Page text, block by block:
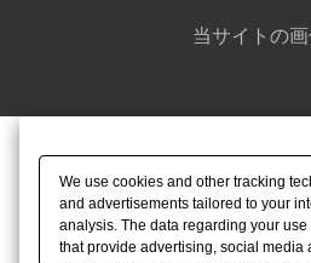
当サイトの
We use cookies and other tracking
and advertisements tailored to your
analysis. The data regarding your
that provide advertising, social media